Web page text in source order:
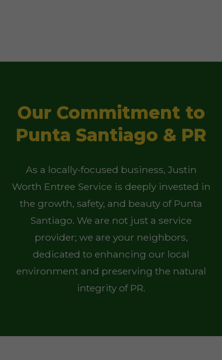
Our Commitment to
Punta Santiago & PR
As a locally-focused business, Justin
Worth Entree Service is deeply invested in
the growth, safety, and beauty of Punta
Santiago. We are not just a service
provider; we are your neighbors,
dedicated to enhancing our local
environment and preserving the natural
integrity of PR.